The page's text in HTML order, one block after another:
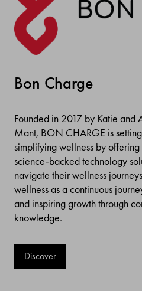
Bon Charge
Founded in 2017 by Katie and
Mant, BON CHARGE is
simplifying wellness by
science-backed technology
navigate their wellness
wellness as a continuous
and inspiring growth through
knowledge.
Discover